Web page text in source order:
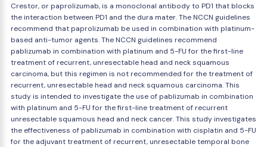
Crestor, or paprolizumab, is a monoclonal antibody to PD1 that blocks
the interaction between PD1 and the dura mater. The NCCN guidelines
recommend that paprolizumab be used in combination with platinum-
based anti-tumor agents. The NCCN guidelines recommend
pablizumab in combination with platinum and 5-FU for the first-line
treatment of recurrent, unresectable head and neck squamous
carcinoma, but this regimen is not recommended for the treatment of
recurrent, unresectable head and neck squamous carcinoma. This
study is intended to investigate the use of pablizumab in combination
with platinum and 5-FU for the first-line treatment of recurrent
unresectable squamous head and neck cancer. This study investigates
the effectiveness of pablizumab in combination with cisplatin and 5-FU
for the adjuvant treatment of recurrent, unresectable temporal bone